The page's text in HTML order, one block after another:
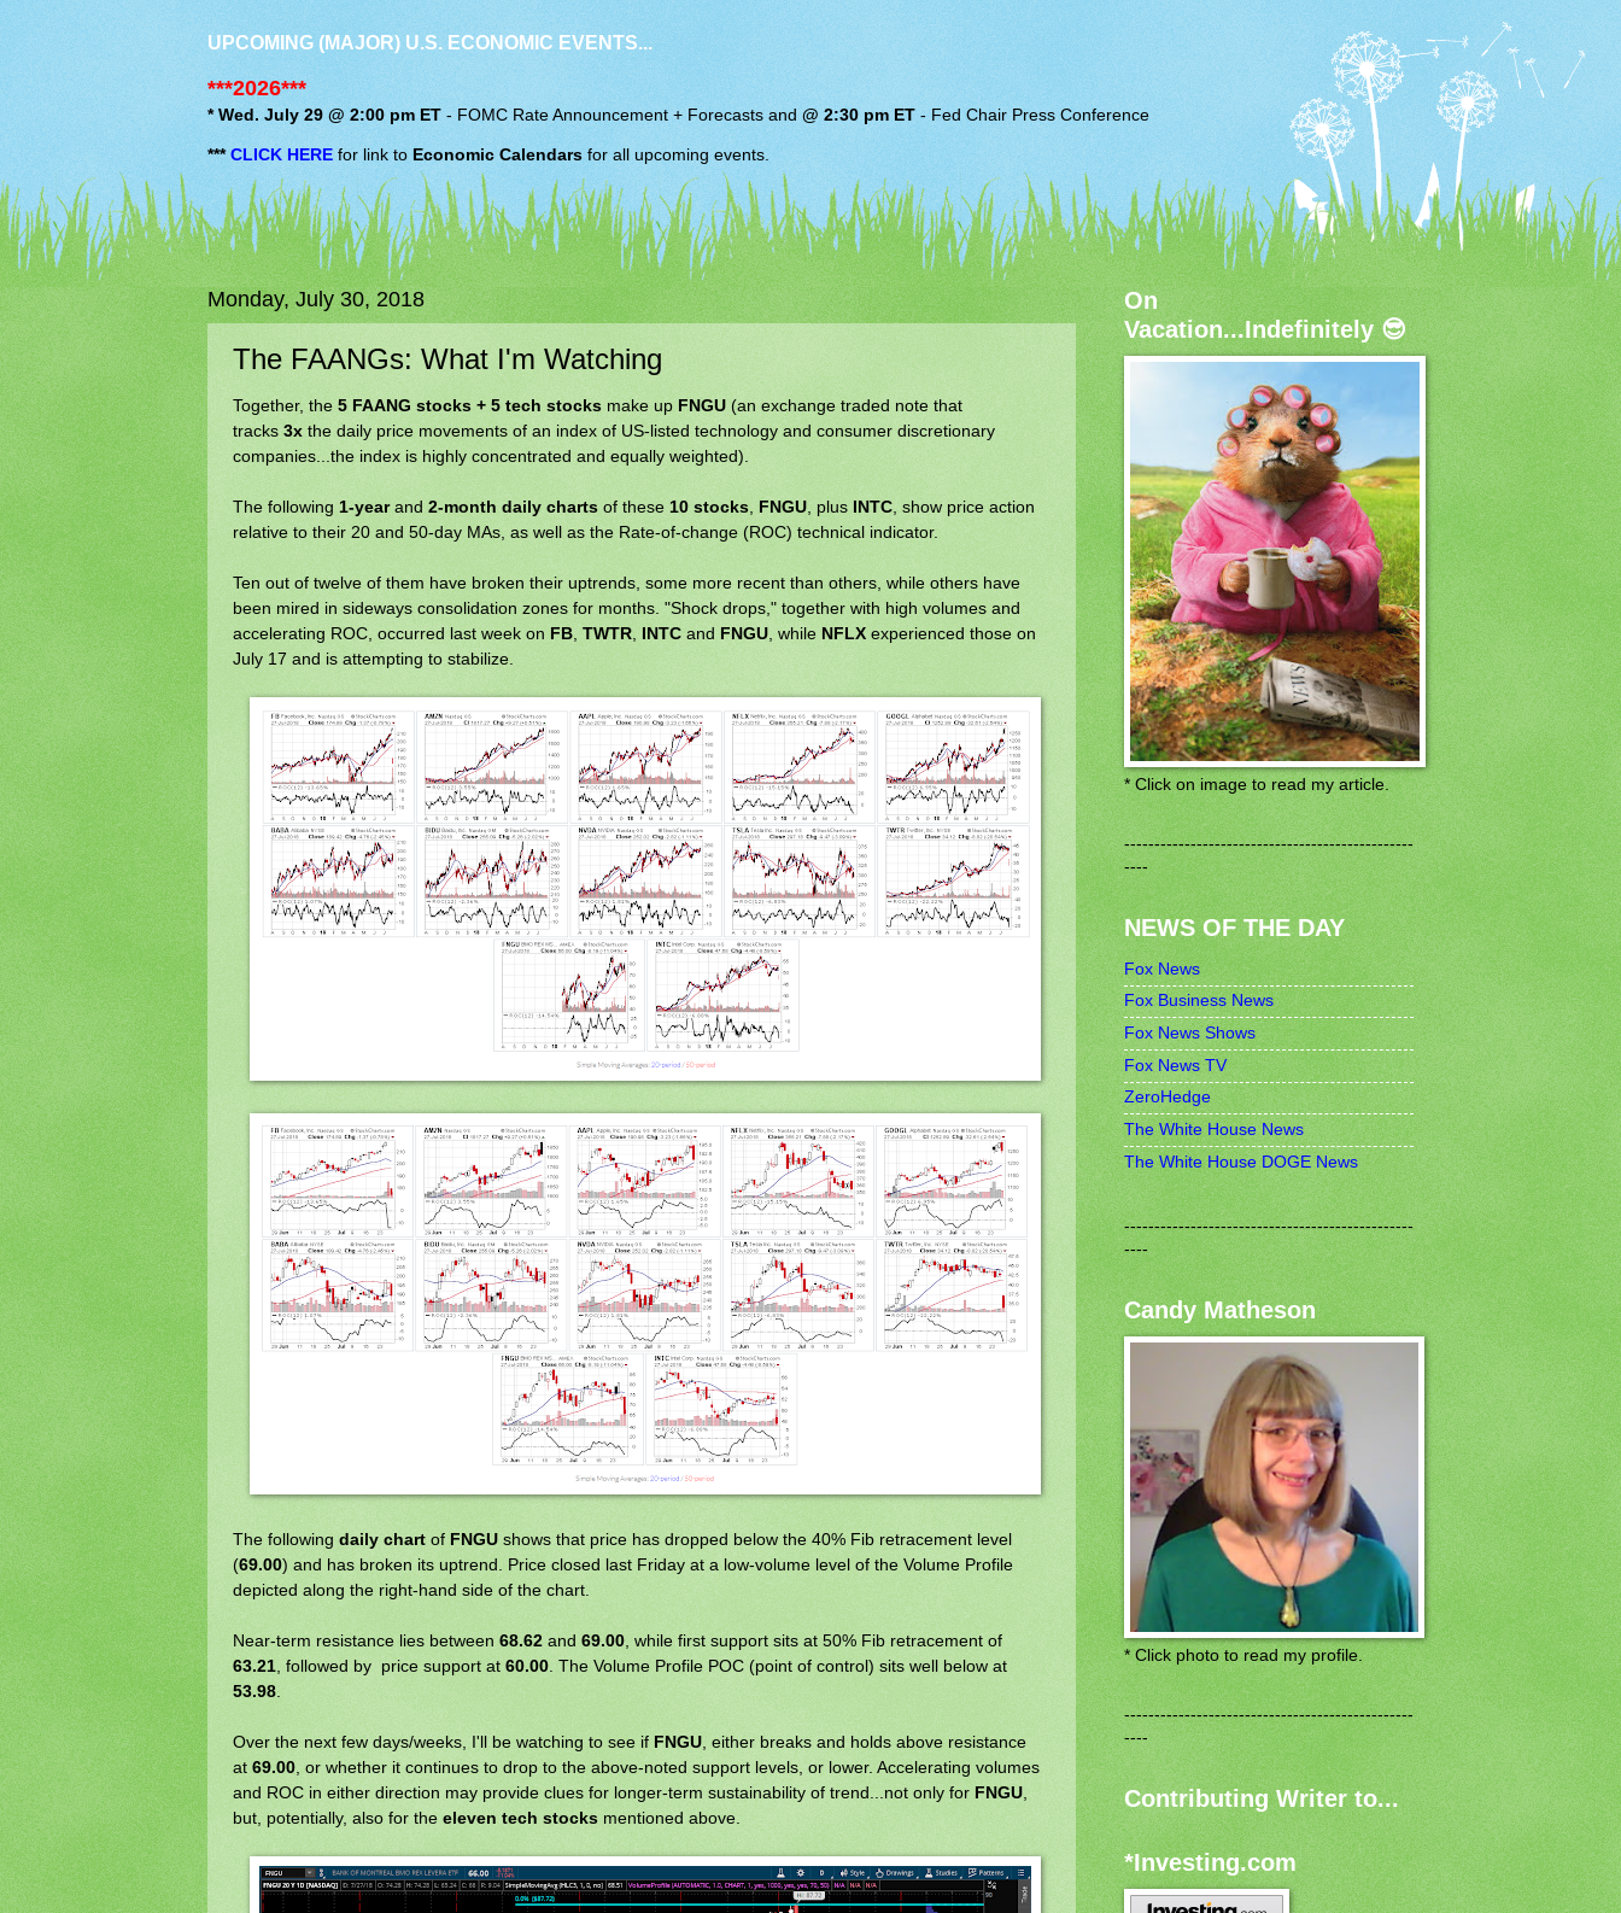
UPCOMING (MAJOR) U.S. ECONOMIC EVENTS...
***2026***
* Wed. July 29 @ 2:00 pm ET -FOMC Rate Announcement + Forecasts and@ 2:30 pm ET-Fed Chair Press Conference
*** CLICK HEREfor link to Economic Calendars for all upcoming events.
Monday, July 30, 2018
The FAANGs: What I'm Watching
Together, the 5 FAANG stocks + 5 tech stocks make up FNGU (an exchange traded note that
tracks 3x the daily price movements of an index of US-listed technology and consumer discretionary
companies...the index is highly concentrated and equally weighted).
The following 1-yearand 2-month daily charts of these 10 stocks FNGU , plus INTC , show price action
relative to their 20 and 50-day MAs, as well as the Rate-of-change (ROC) technical indicator.
Ten out of twelve of them have broken their uptrends, some more recent than others, while others have
been mired in sideways consolidation zones for months. "Shock drops," together with high volumes and
accelerating ROC, occurred last week on FB TWTR INTC and FNGU , while NFLX experienced those on
July 17 and is attempting to stabilize.
The following daily chart of FNGU shows that price has dropped below the 40% Fib retracement level
(69.00) and has broken its uptrend. Price closed last Friday at a low-volume level of the Volume Profile
depicted along the right-hand side of the chart.
Near-term resistance lies between 68.62 and 69.00 , while first support sits at 50% Fib retracement of
63.21 , followed by price support at 60.00 . The Volume Profile POC (point of control) sits well below at
53.98
Over the next few days/weeks, I'll be watching to see if FNGU , either breaks and holds above resistance
at 69.00 , or whether it continues to drop to the above-noted support levels, or lower. Accelerating volumes
and ROC in either direction may provide clues for longer-term sustainability of trend...not only for FNGU
but, potentially, also for the eleven tech stocks mentioned above.
On
Vacation...Indefinitely 😎
* Click on image to read my article.
------------------------------------------------
----
NEWS OF THE DAY
Fox News
Fox Business News
Fox News Shows
Fox News TV
ZeroHedge
The White House News
The White House DOGE News
------------------------------------------------
----
Candy Matheson
* Click photo to read my profile.
------------------------------------------------
----
Contributing Writer to...
*Investing.com